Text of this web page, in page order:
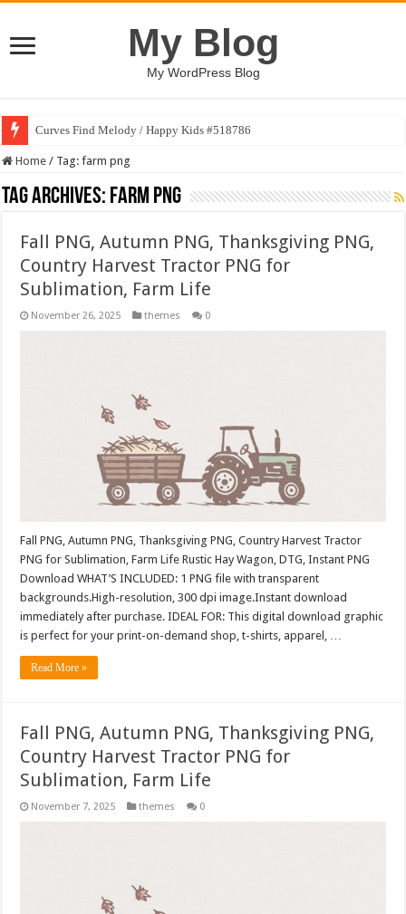
My Blog
My WordPress Blog
Curves Find Melody / Happy Kids #518786
Home / Tag:farm png
Tag Archives: farm png
Fall PNG, Autumn PNG, Thanksgiving PNG,
Country Harvest Tractor PNG for
Sublimation, Farm Life
November 26, 2025 themes 0
Fall PNG, Autumn PNG, Thanksgiving PNG, Country Harvest Tractor
PNG for Sublimation, Farm Life Rustic Hay Wagon, DTG, Instant PNG
Download WHAT’S INCLUDED: 1 PNG file with transparent
backgrounds.High-resolution, 300 dpi image.Instant download
immediately after purchase. IDEAL FOR: This digital download graphic
is perfect for your print-on-demand shop, t-shirts, apparel, …
Read More »
Fall PNG, Autumn PNG, Thanksgiving PNG,
Country Harvest Tractor PNG for
Sublimation, Farm Life
November 7, 2025 themes 0